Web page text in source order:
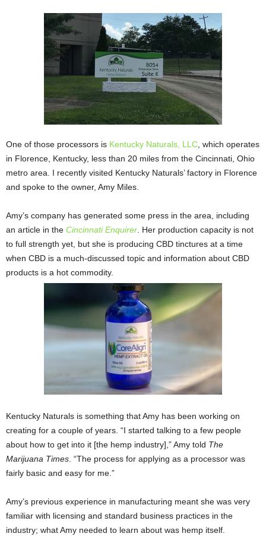
One of those processors is Kentucky Naturals, LLC , which operates
in Florence, Kentucky, less than 20 miles from the Cincinnati, Ohio
metro area. I recently visited Kentucky Naturals’ factory in Florence
and spoke to the owner, Amy Miles.
Amy’s company has generated some press in the area, including
an article in the Cincinnati Enquirer . Her production capacity is not
to full strength yet, but she is producing CBD tinctures at a time
when CBD is a much-discussed topic and information about CBD
products is a hot commodity.
Kentucky Naturals is something that Amy has been working on
creating for a couple of years. “I started talking to a few people
about how to get into it [the hemp industry],” Amy told The
Marijuana Times . “The process for applying as a processor was
fairly basic and easy for me.”
Amy’s previous experience in manufacturing meant she was very
familiar with licensing and standard business practices in the
industry; what Amy needed to learn about was hemp itself.